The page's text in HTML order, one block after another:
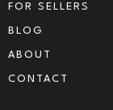
FOR SELLERS
BLOG
ABOUT
CONTACT